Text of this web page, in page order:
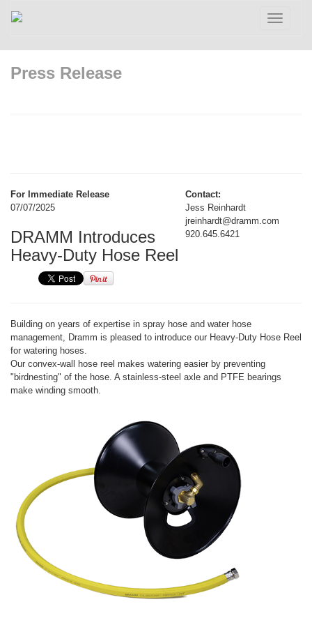
Toggle
Press Release
For Immediate Release
07/07/2025
DRAMM Introduces
Heavy-Duty Hose Reel
Contact:
Jess Reinhardt
jreinhardt@dramm.com
920.645.6421
Building on years of expertise in spray hose and water hose
management, Dramm is pleased to introduce our Heavy-Duty Hose Reel
for watering hoses.
Our convex-wall hose reel makes watering easier by preventing
"birdnesting" of the hose. A stainless-steel axle and PTFE bearings
make winding smooth.